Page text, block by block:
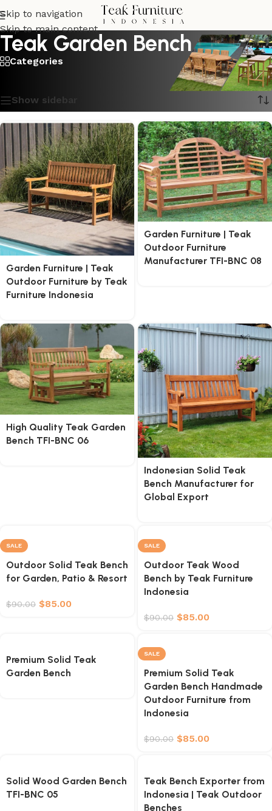
Skip to navigation
Skip to main content
Teak Garden Bench
Categories
Show sidebar
Garden Furniture | Teak
Outdoor Furniture by Teak
Furniture Indonesia
Garden Furniture | Teak
Outdoor Furniture
Manufacturer TFI-BNC 08
High Quality Teak Garden
Bench TFI-BNC 06
Indonesian Solid Teak
Bench Manufacturer for
Global Export
SALE
Outdoor Solid Teak Bench
for Garden, Patio & Resort
$90.00 $85.00
SALE
Outdoor Teak Wood
Bench by Teak Furniture
Indonesia
$90.00 $85.00
Premium Solid Teak
Garden Bench
SALE
Premium Solid Teak
Garden Bench Handmade
Outdoor Furniture from
Indonesia
$90.00 $85.00
Solid Wood Garden Bench
TFI-BNC 05
Teak Bench Exporter from
Indonesia | Teak Outdoor
Benches